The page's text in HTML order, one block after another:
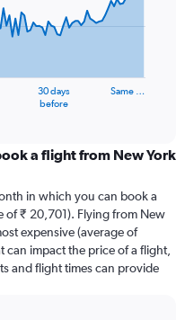
30 days
before
Same …
a flight from New York
in which you can book a
of ₹ 20,701). Flying from New
expensive (average of
can impact the price of a flight,
and flight times can provide